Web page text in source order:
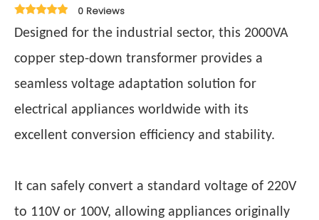
0 Reviews
Designed for the industrial sector, this 2000VA
copper step-down transformer provides a
seamless voltage adaptation solution for
electrical appliances worldwide with its
excellent conversion efficiency and stability.
It can safely convert a standard voltage of 220V
to 110V or 100V, allowing appliances originally